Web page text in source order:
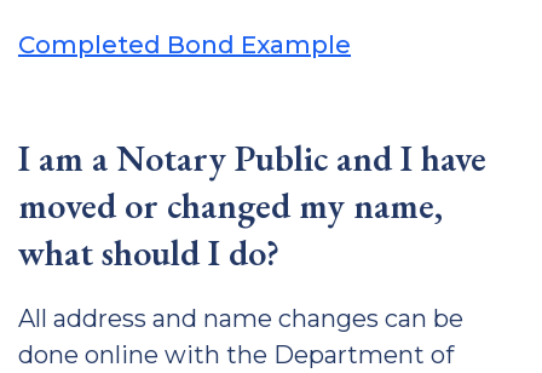
Completed Bond Example
I am a Notary Public and I have
moved or changed my name,
what should I do?
All address and name changes can be
done online with the Department of